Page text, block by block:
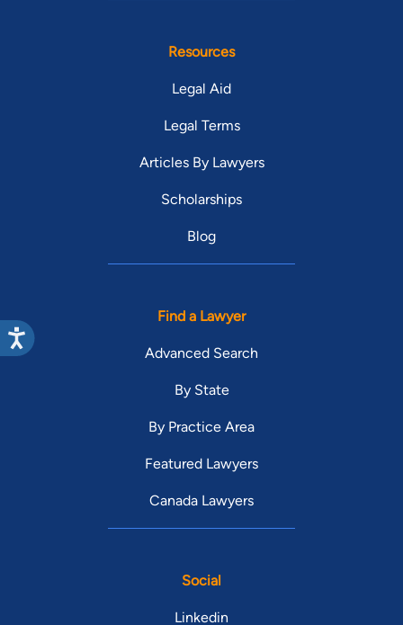
Resources
Legal Aid
Legal Terms
Articles By Lawyers
Scholarships
Blog
Find a Lawyer
Advanced Search
By State
By Practice Area
Featured Lawyers
Canada Lawyers
Social
Linkedin